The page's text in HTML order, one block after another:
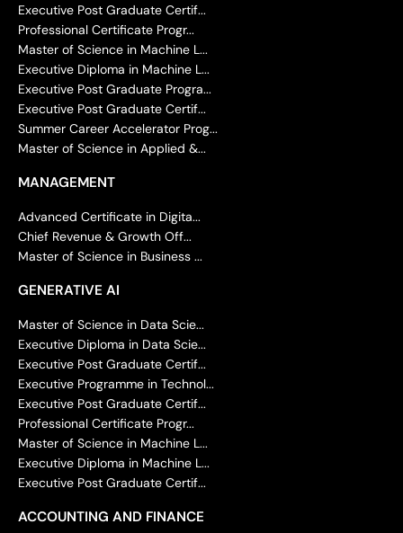
Executive Post Graduate Certif...
Professional Certificate Progr...
Master of Science in Machine L...
Executive Diploma in Machine L...
Executive Post Graduate Progra...
Executive Post Graduate Certif...
Summer Career Accelerator Prog...
Master of Science in Applied &...
MANAGEMENT
Advanced Certificate in Digita...
Chief Revenue & Growth Off...
Master of Science in Business ...
GENERATIVE AI
Master of Science in Data Scie...
Executive Diploma in Data Scie...
Executive Post Graduate Certif...
Executive Programme in Technol...
Executive Post Graduate Certif...
Professional Certificate Progr...
Master of Science in Machine L...
Executive Diploma in Machine L...
Executive Post Graduate Certif...
ACCOUNTING AND FINANCE